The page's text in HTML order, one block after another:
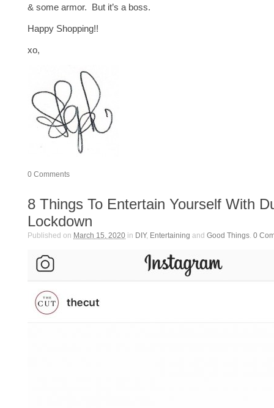
& some armor. But it’s a boss.
Happy Shopping!!
xo,
0 Comments
8 Things To Entertain Yourself With
Lockdown
Published on March 15, 2020 in DIY, Entertaining and Good Things. 0